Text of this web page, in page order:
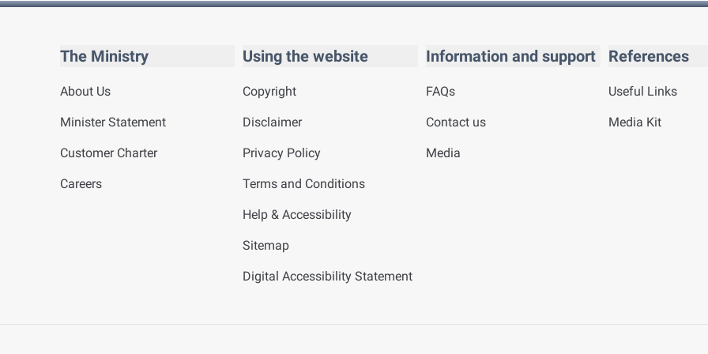
The Ministry
About Us
Minister Statement
Customer Charter
Careers
Using the website
Copyright
Disclaimer
Privacy Policy
Terms and Conditions
Help & Accessibility
Sitemap
Digital Accessibility Statement
Information and support
FAQs
Contact us
Media
References
Useful Links
Media Kit